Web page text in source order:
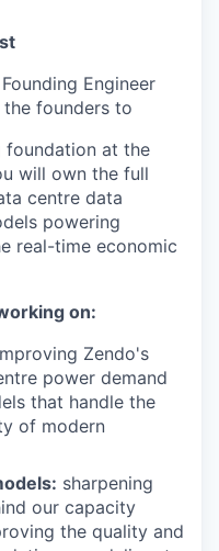
Engineer
founders to
foundation at the
will own the full
centre data
powering
real-time economic
on:
Zendo's
power demand
that handle the
of modern
sharpening
our capacity
the quality and